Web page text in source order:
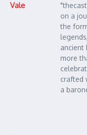
Vale
on a
the
ancient
more
crafted
a